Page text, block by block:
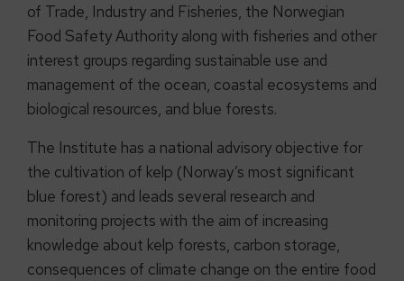
of Trade, Industry and Fisheries, the Norwegian
Food Safety Authority along with fisheries and other
interest groups regarding sustainable use and
management of the ocean, coastal ecosystems and
biological resources, and blue forests.
The Institute has a national advisory objective for
the cultivation of kelp (Norway’s most significant
blue forest) and leads several research and
monitoring projects with the aim of increasing
knowledge about kelp forests, carbon storage,
consequences of climate change on the entire food